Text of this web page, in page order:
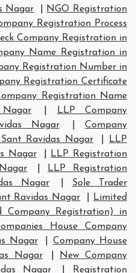
Nagar
NGO Registration
Registration Process
Company Registration in
Name Registration in
Registration Number in
Registration Certificate
Registration Name
LLP Company
Nagar
|Company
Ravidas Nagar
LLP
Nagar
LLP Registration
LLP Registration
Nagar
Sole Trader
Ravidas Nagar
Limited
Company Registration) in
House Company
Nagar
Company House
Nagar
New Company
Nagar
Registration